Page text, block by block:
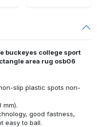
buckeyes college sport
area rug osb06
slip plastic spots non-
mm).
good fastness,
easy to ball.